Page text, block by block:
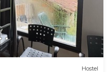
Hostel